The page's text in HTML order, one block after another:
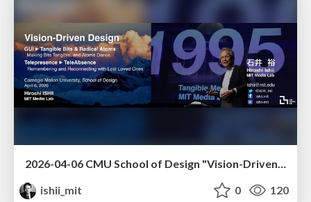
2026-04-06 CMU School of Design "Vision-Driven Design"
ishii_mit
0 120